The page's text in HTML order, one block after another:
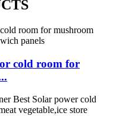
cold room for